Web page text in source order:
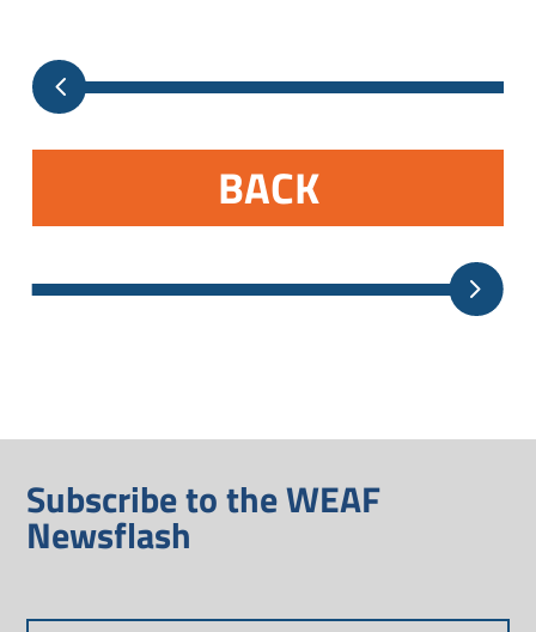
BACK
Subscribe to the WEAF
Newsflash